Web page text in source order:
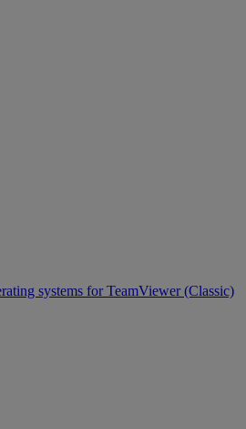
systems for TeamViewer (Classic)